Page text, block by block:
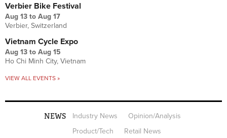
Verbier Bike Festival
Aug 13 to Aug 17
Verbier, Switzerland
Vietnam Cycle Expo
Aug 13 to Aug 15
Ho Chi Minh City, Vietnam
VIEW ALL EVENTS »
NEWS Industry News
Opinion/Analysis
Product/Tech
Retail News